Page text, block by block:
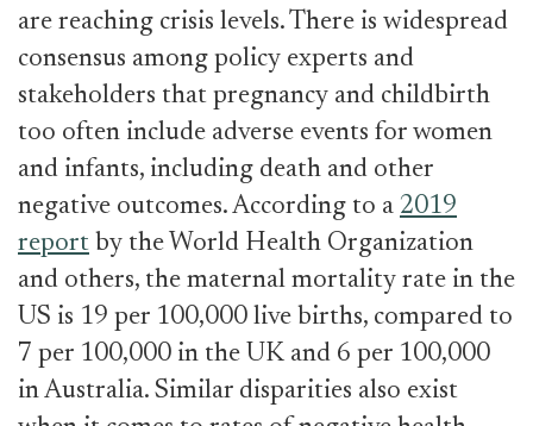
are reaching crisis levels. There is widespread
consensus among policy experts and
stakeholders that pregnancy and childbirth
too often include adverse events for women
and infants, including death and other
negative outcomes. According to a 2019
report by the World Health Organization
and others, the maternal mortality rate in the
US is 19 per 100,000 live births, compared to
7 per 100,000 in the UK and 6 per 100,000
in Australia. Similar disparities also exist